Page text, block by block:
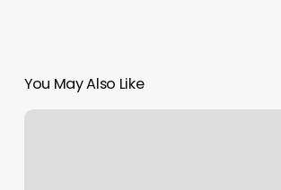
You May Also Like
Crunch